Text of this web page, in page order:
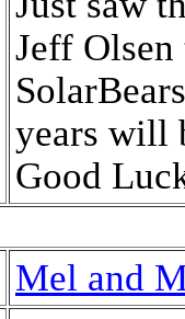
Jeff
years will
Good
Mel and